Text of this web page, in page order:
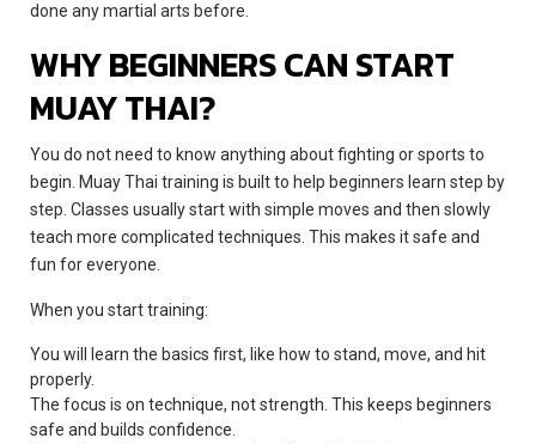
done any martial arts before.
WHY BEGINNERS CAN START
MUAY THAI?
You do not need to know anything about fighting or sports to
begin. Muay Thai training is built to help beginners learn step by
step. Classes usually start with simple moves and then slowly
teach more complicated techniques. This makes it safe and
fun for everyone.
When you start training:
You will learn the basics first, like how to stand, move, and hit
properly.
The focus is on technique, not strength. This keeps beginners
safe and builds confidence.